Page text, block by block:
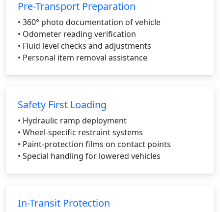
Pre-Transport Preparation
• 360° photo documentation of vehicle
• Odometer reading verification
• Fluid level checks and adjustments
• Personal item removal assistance
Safety First Loading
• Hydraulic ramp deployment
• Wheel-specific restraint systems
• Paint-protection films on contact points
• Special handling for lowered vehicles
In-Transit Protection